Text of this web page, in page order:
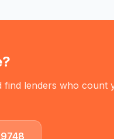
find lenders who count